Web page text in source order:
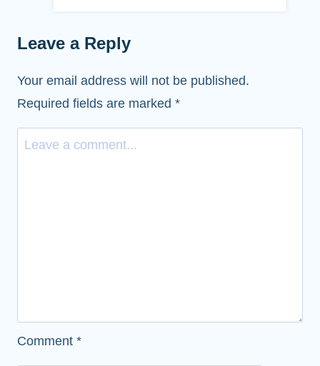
Leave a Reply
Your email address will not be published.
Required fields are marked *
Comment *